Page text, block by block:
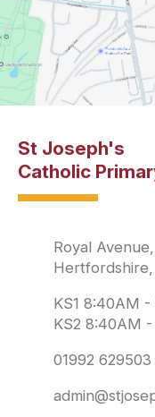
St Joseph's
Catholic
Royal
Hertfordshire,
KS1 8:40AM -
KS2 8:40AM -
01992 629503